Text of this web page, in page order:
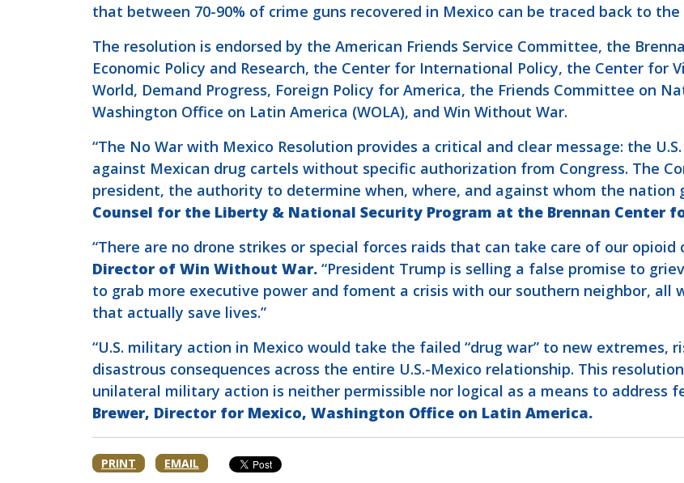
that between 70-90% of crime guns recovered in Mexico can be traced back to
The resolution is endorsed by the American Friends Service Committee, the
Economic Policy and Research, the Center for International Policy, the Center for
World, Demand Progress, Foreign Policy for America, the Friends Committee on
Washington Office on Latin America (WOLA), and Win Without War.
“The No War with Mexico Resolution provides a critical and clear message: the
against Mexican drug cartels without specific authorization from Congress. The
president, the authority to determine when, where, and against whom the nation
Counsel for the Liberty & National Security Program at the Brennan Center
“There are no drone strikes or special forces raids that can take care of our opioid
Director of Win Without War. “President Trump is selling a false promise to
to grab more executive power and foment a crisis with our southern neighbor, all
that actually save lives.”
“U.S. military action in Mexico would take the failed “drug war” to new extremes,
disastrous consequences across the entire U.S.-Mexico relationship. This
unilateral military action is neither permissible nor logical as a means to address
Brewer, Director for Mexico, Washington Office on Latin America.
PRINT EMAIL